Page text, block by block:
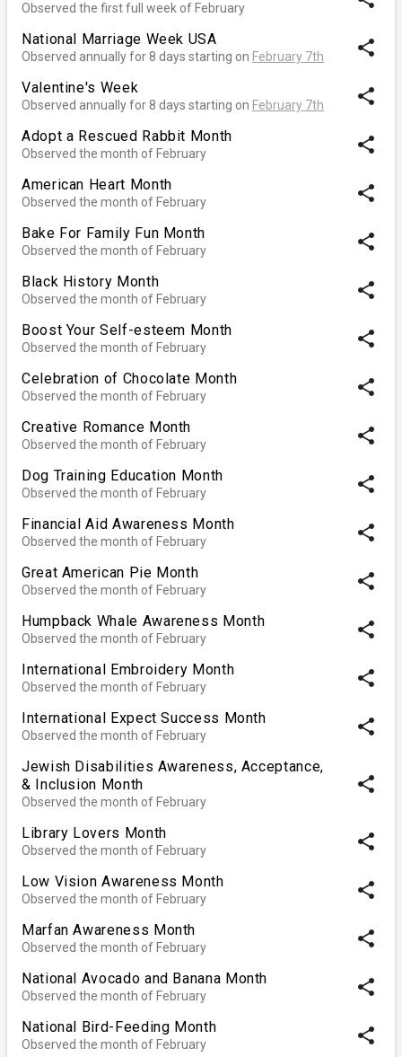
Observed the first full week of February
National Marriage Week USA
Observed annually for 8 days starting on February 7th share
Valentine's Week
Observed annually for 8 days starting on February 7th share
Adopt a Rescued Rabbit Month
Observed the month of February share
American Heart Month
Observed the month of February share
Bake For Family Fun Month
Observed the month of February share
Black History Month
Observed the month of February share
Boost Your Self-esteem Month
Observed the month of February share
Celebration of Chocolate Month
Observed the month of February share
Creative Romance Month
Observed the month of February share
Dog Training Education Month
Observed the month of February share
Financial Aid Awareness Month
Observed the month of February share
Great American Pie Month
Observed the month of February share
Humpback Whale Awareness Month
Observed the month of February share
International Embroidery Month
Observed the month of February share
International Expect Success Month
Observed the month of February share
Jewish Disabilities Awareness, Acceptance,
& Inclusion Month
Observed the month of February
share
Library Lovers Month
Observed the month of February share
Low Vision Awareness Month
Observed the month of February share
Marfan Awareness Month
Observed the month of February share
National Avocado and Banana Month
Observed the month of February share
National Bird-Feeding Month
Observed the month of February share